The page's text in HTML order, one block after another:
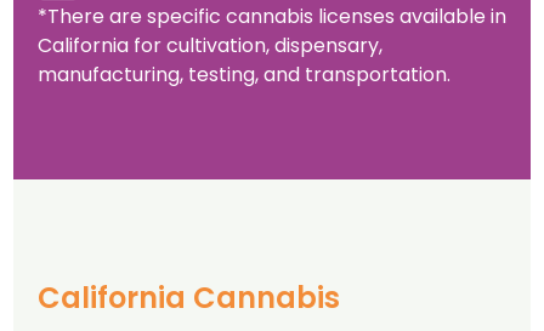
*There are specific cannabis licenses available in
California for cultivation, dispensary,
manufacturing, testing, and transportation.
California Cannabis